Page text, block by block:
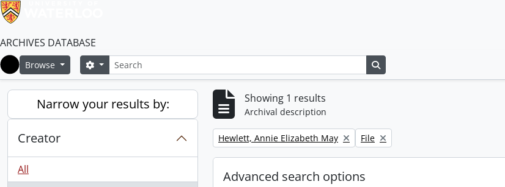
ARCHIVES DATABASE
Home
Browse SearchSearch options
Narrow your results by:
Creator
All
Showing 1 results
Archival description
Remove filter:
Hewlett, Annie Elizabeth May Remove filter:
File
Advanced search options